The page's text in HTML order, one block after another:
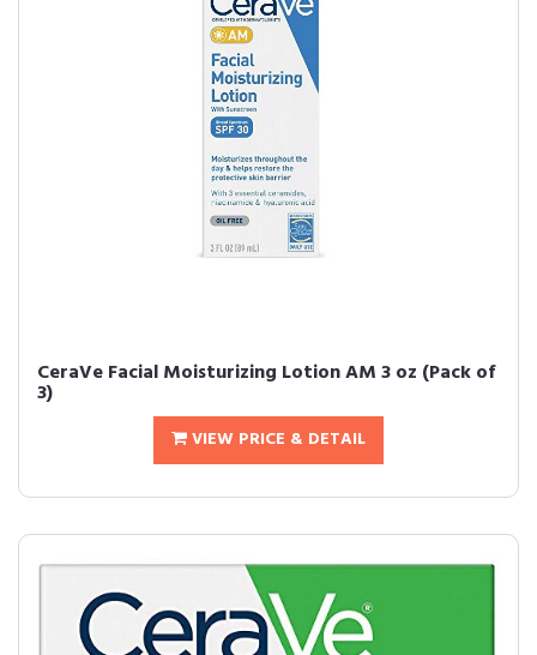
CeraVe Facial Moisturizing Lotion AM 3 oz (Pack of
3)
VIEW PRICE & DETAIL